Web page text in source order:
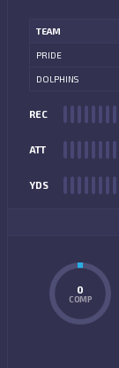
TEAM
PRIDE
DOLPHINS
REC
ATT
YDS
0
COMP